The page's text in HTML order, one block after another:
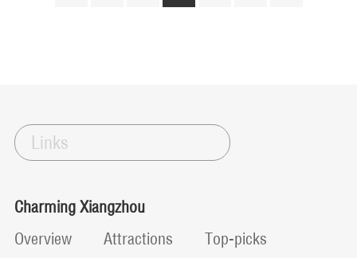
Links
Charming Xiangzhou
Overview
Attractions
Top-picks